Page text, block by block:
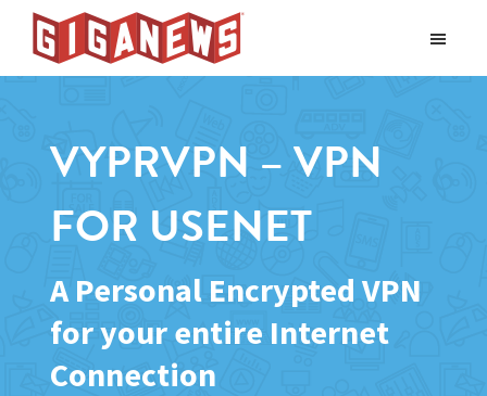
Skip
main
Skip
footerGiganews
The
Usenet
VYPRVPN – VPN
FOR USENET
A Personal Encrypted VPN
for your entire Internet
Connection